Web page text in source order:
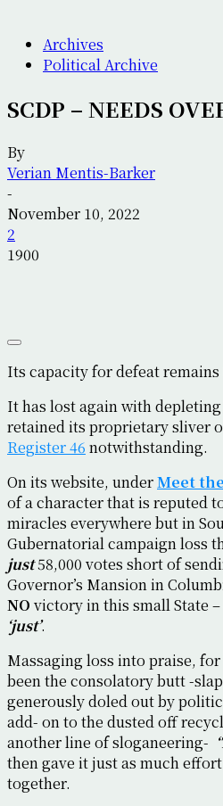
Archives
Political Archive
SCDP – NEEDS
By
Verian Mentis-Barker
-
November 10, 2022
2
1900
Its capacity for defeat
It has lost again with
retained its proprietary sliver
Register 46 notwithstanding.
On its website, underMeet
of a character that is reputed
miracles everywhere but in
Gubernatorial campaign loss
just58,000 votes short of
Governor’s Mansion in
NO victory in this small State
‘just’.
Massaging loss into praise,
been the consolatory butt -
generously doled out by
add- on to the dusted off
another line of sloganeering-
then gave it just as much
together.